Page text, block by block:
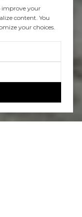
improve your
content. You
your choices.